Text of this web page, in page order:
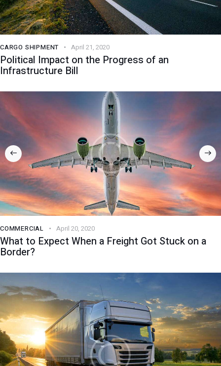
CARGO SHIPMENT April 21, 2020
Political Impact on the Progress of an
Infrastructure Bill
COMMERCIAL April 20, 2020
What to Expect When a Freight Got Stuck on a
Border?